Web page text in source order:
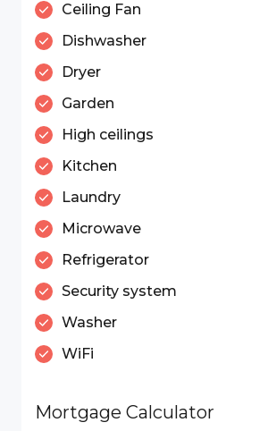
Ceiling Fan
Dishwasher
Dryer
Garden
High ceilings
Kitchen
Laundry
Microwave
Refrigerator
Security system
Washer
WiFi
Mortgage Calculator